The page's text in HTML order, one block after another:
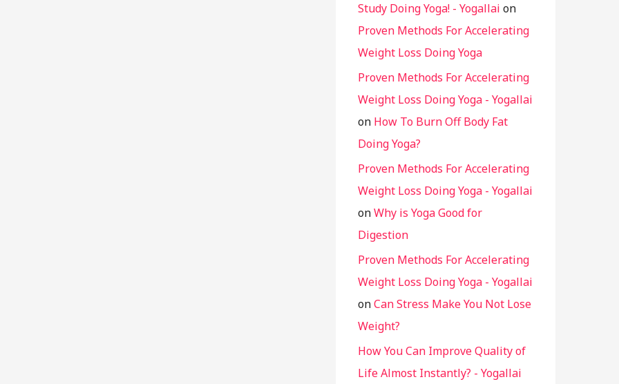
Study Doing Yoga! - Yogallai on
Proven Methods For Accelerating
Weight Loss Doing Yoga
Proven Methods For Accelerating
Weight Loss Doing Yoga - Yogallai
on How To Burn Off Body Fat
Doing Yoga?
Proven Methods For Accelerating
Weight Loss Doing Yoga - Yogallai
onWhy is Yoga Good for
Digestion
Proven Methods For Accelerating
Weight Loss Doing Yoga - Yogallai
onCan Stress Make You Not Lose
Weight?
How You Can Improve Quality of
Life Almost Instantly? - Yogallai